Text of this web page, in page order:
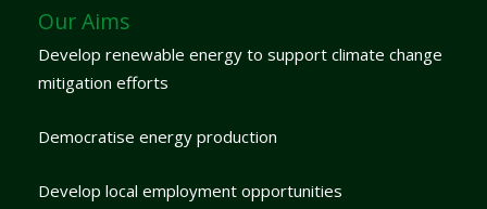
Our Aims
Develop renewable energy to support climate change
mitigation efforts
Democratise energy production
Develop local employment opportunities